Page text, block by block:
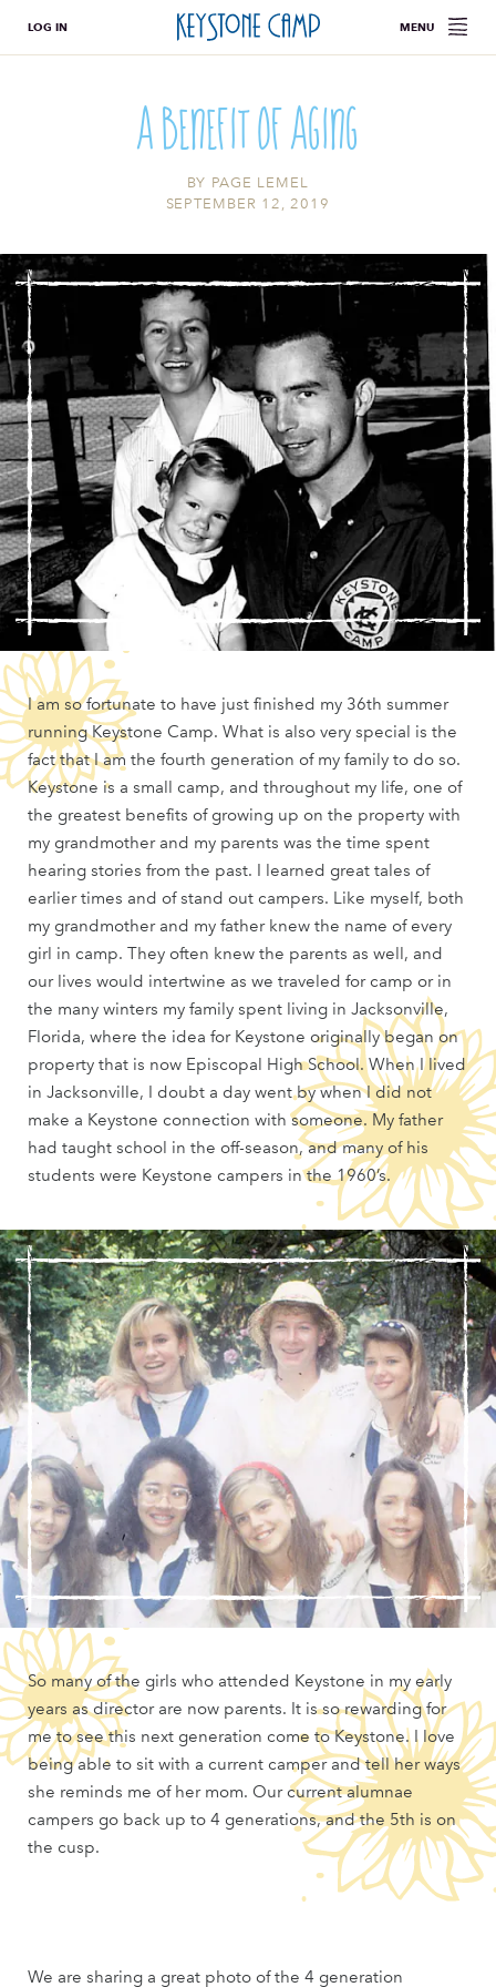
LOG IN MENU
A Benefit of Aging
BY PAGE LEMEL
SEPTEMBER 12, 2019
I am so fortunate to have just finished my 36th summer
running Keystone Camp. What is also very special is the
fact that I am the fourth generation of my family to do so.
Keystone is a small camp, and throughout my life, one of
the greatest benefits of growing up on the property with
my grandmother and my parents was the time spent
hearing stories from the past. I learned great tales of
earlier times and of stand out campers. Like myself, both
my grandmother and my father knew the name of every
girl in camp. They often knew the parents as well, and
our lives would intertwine as we traveled for camp or in
the many winters my family spent living in Jacksonville,
Florida, where the idea for Keystone originally began on
property that is now Episcopal High School. When I lived
in Jacksonville, I doubt a day went by when I did not
make a Keystone connection with someone. My father
had taught school in the off-season, and many of his
students were Keystone campers in the 1960’s.
So many of the girls who attended Keystone in my early
years as director are now parents. It is so rewarding for
me to see this next generation come to Keystone. I love
being able to sit with a current camper and tell her ways
she reminds me of her mom. Our current alumnae
campers go back up to 4 generations, and the 5th is on
the cusp.
We are sharing a great photo of the 4 generation